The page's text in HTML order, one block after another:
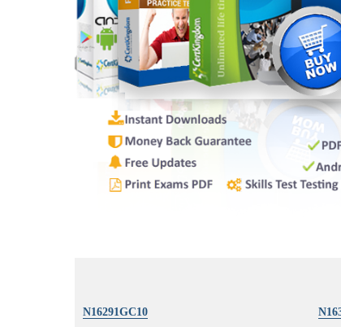
N16291GC10